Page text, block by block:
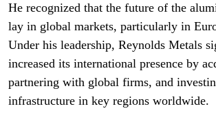
He recognized that the future of the
lay in global markets, particularly in
Under his leadership, Reynolds Metals
increased its international presence by
partnering with global firms, and
infrastructure in key regions worldwide.